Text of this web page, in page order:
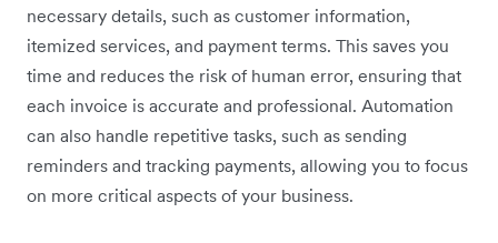
necessary details, such as customer information,
itemized services, and payment terms. This saves you
time and reduces the risk of human error, ensuring that
each invoice is accurate and professional. Automation
can also handle repetitive tasks, such as sending
reminders and tracking payments, allowing you to focus
on more critical aspects of your business.